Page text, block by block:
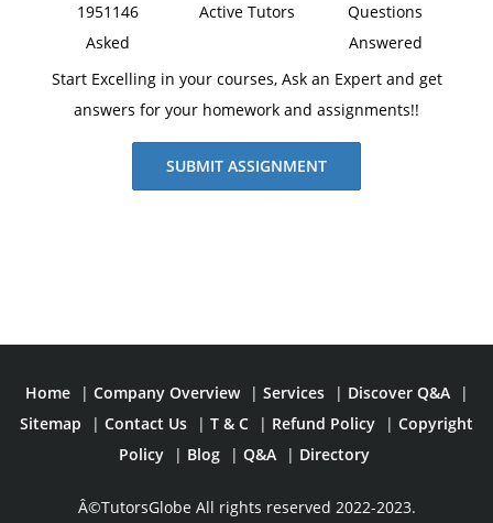
1951146
Asked
Active Tutors
Questions
Answered
Start Excelling in your courses, Ask an Expert and get
answers for your homework and assignments!!
SUBMIT ASSIGNMENT
Home | Company Overview | Services | Discover Q&A
|
Sitemap
| Contact Us | T & C | Refund Policy | Copyright
Policy
| Blog | Q&A | Directory
Â©TutorsGlobe All rights reserved 2022-2023.